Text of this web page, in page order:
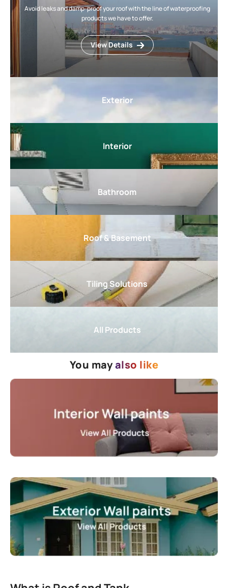
Avoid leaks and damp-proof your roof with the line of waterproofing
products we have to offer.
View Details
Exterior
Interior
Bathroom
Roof & Basement
Tiling Solutions
All Products
You mayalso like